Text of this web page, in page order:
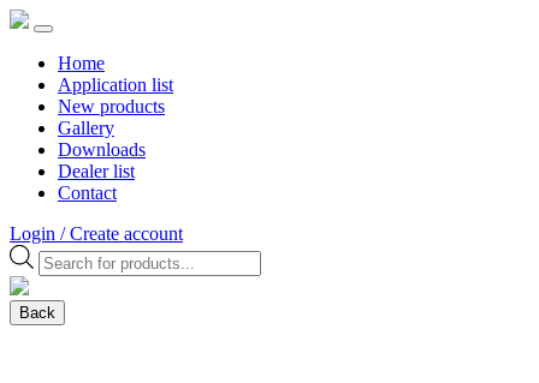
Home
Application list
New products
Gallery
Downloads
Dealer list
Contact
Login / Create account
Products
search
Back